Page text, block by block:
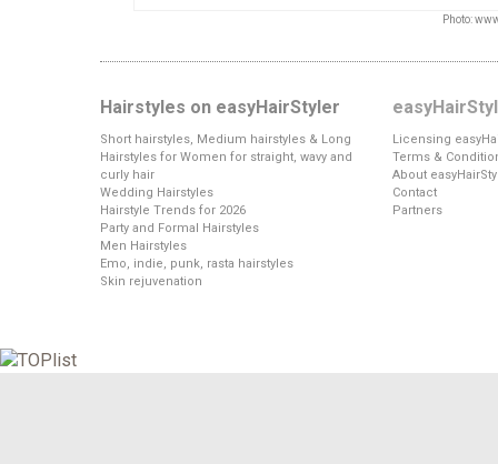
Photo:
Hairstyles on easyHairStyler
Short hairstyles, Medium hairstyles & Long
Hairstyles for Women for straight, wavy and
curly hair
Wedding Hairstyles
Hairstyle Trends for 2026
Party and Formal Hairstyles
Men Hairstyles
Emo, indie, punk, rasta hairstyles
Skin rejuvenation
Licensing
Terms &
About
Contact
Partners